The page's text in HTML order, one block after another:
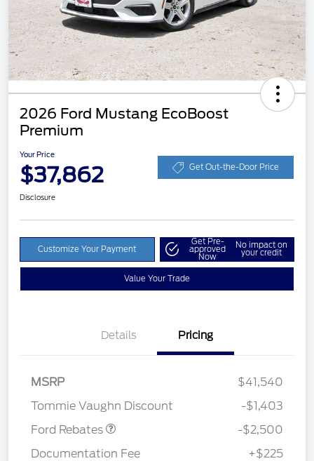
2026 Ford Mustang EcoBoost
Premium
Your Price
$37,862 Get Out-the-Door Price
Disclosure
Customize Your Payment
Get Pre-
approved
Now
No impact on
your credit
Value Your Trade
Details Pricing
MSRP
$41,540
Tommie Vaughn Discount
-$1,403
Ford Rebates
SSE Down Payment
-$2,500
Documentation Fee
+$225